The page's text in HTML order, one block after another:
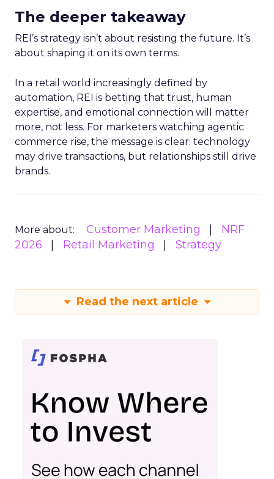
The deeper takeaway
REI’s strategy isn’t about resisting the future. It’s
about shaping it on its own terms.
In a retail world increasingly defined by
automation, REI is betting that trust, human
expertise, and emotional connection will matter
more, not less. For marketers watching agentic
commerce rise, the message is clear: technology
may drive transactions, but relationships still drive
brands.
More about: Customer Marketing
NRF
2026
Retail Marketing Strategy
Read the next article